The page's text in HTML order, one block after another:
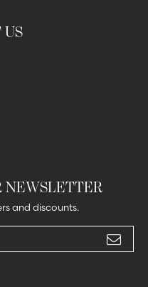
US
NEWSLETTER
and discounts.